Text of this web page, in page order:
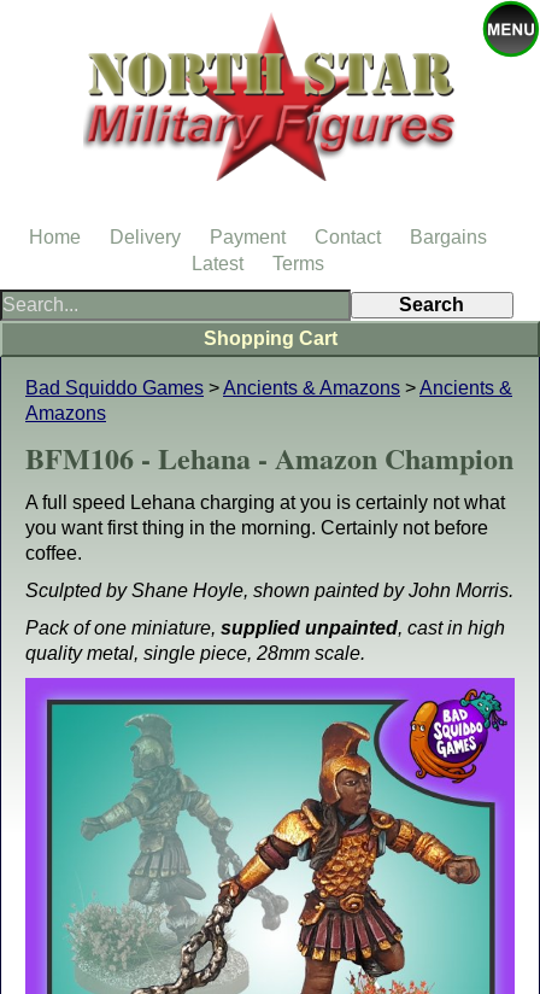
Bad Squiddo Games >Ancients & Amazons >Ancients &
Amazons
BFM106 - Lehana - Amazon Champion
A full speed Lehana charging at you is certainly not what
you want first thing in the morning. Certainly not before
coffee.
Sculpted by Shane Hoyle, shown painted by John Morris.
Pack of one miniature, supplied unpainted, cast in high
quality metal, single piece, 28mm scale.
Shopping Cart
Home Delivery Payment Contact
Bargains
Latest
Terms